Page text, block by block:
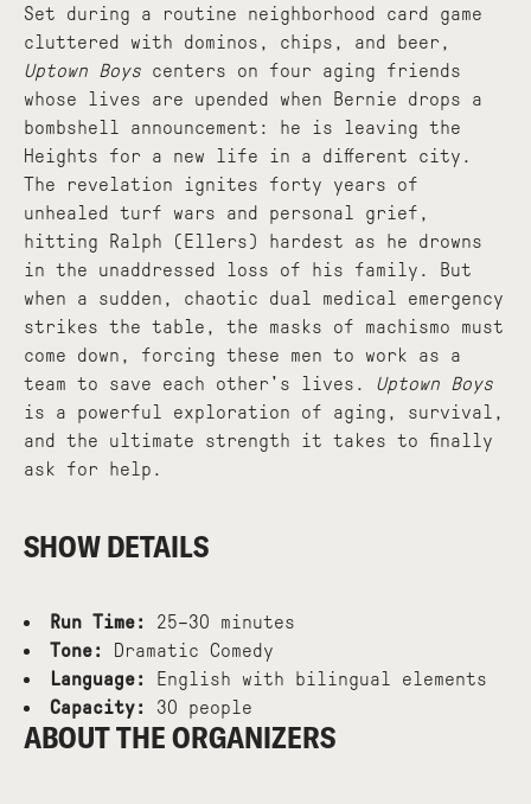
Set during a routine neighborhood card game
cluttered with dominos, chips, and beer,
Uptown Boys centers on four aging friends
whose lives are upended when Bernie drops a
bombshell announcement: he is leaving the
Heights for a new life in a different city.
The revelation ignites forty years of
unhealed turf wars and personal grief,
hitting Ralph (Ellers) hardest as he drowns
in the unaddressed loss of his family. But
when a sudden, chaotic dual medical emergency
strikes the table, the masks of machismo must
come down, forcing these men to work as a
team to save each other's lives. Uptown Boys
is a powerful exploration of aging, survival,
and the ultimate strength it takes to finally
ask for help.
SHOW DETAILS
Run Time:
25–30 minutes
Tone:
Dramatic Comedy
Language:
English with bilingual elements
Capacity: 30 people
ABOUT THE ORGANIZERS